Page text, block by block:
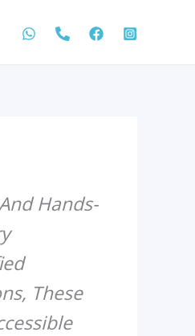
Hands-
These